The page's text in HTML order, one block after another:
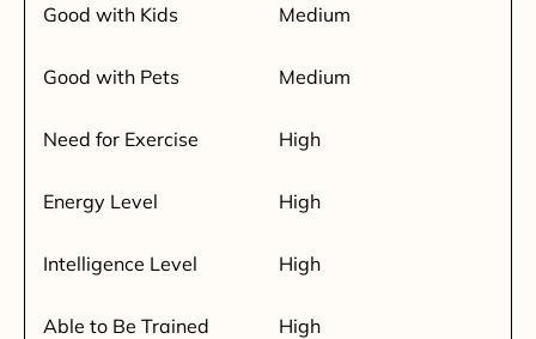
Good with Kids Medium
Good with Pets Medium
Need for Exercise High
Energy Level High
Intelligence Level High
Able to Be Trained High